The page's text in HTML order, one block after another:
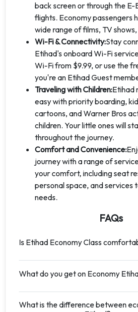
back screen or through the
flights. Economy passengers
wide range of films, TV
Wi-Fi & Connectivity:Stay
Etihad's onboard Wi-Fi
Wi-Fi from $9.99, or use the
you're an Etihad Guest
Traveling with Children:Etihad
easy with priority boarding,
cartoons, and Warner Bros
children. Your little ones will
throughout the journey.
Comfort and Convenience:
journey with a range of
your comfort, including seat
personal space, and services
needs.
FAQs
Is Etihad Economy Class
What do you get on Economy
What is the difference between